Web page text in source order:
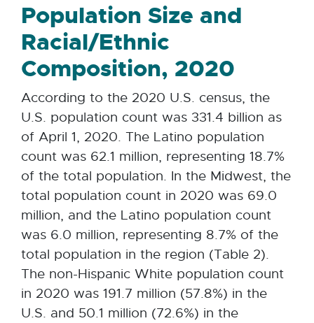
Population Size and
Racial/Ethnic
Composition, 2020
According to the 2020 U.S. census, the
U.S. population count was 331.4 billion as
of April 1, 2020. The Latino population
count was 62.1 million, representing 18.7%
of the total population. In the Midwest, the
total population count in 2020 was 69.0
million, and the Latino population count
was 6.0 million, representing 8.7% of the
total population in the region (Table 2).
The non-Hispanic White population count
in 2020 was 191.7 million (57.8%) in the
U.S. and 50.1 million (72.6%) in the